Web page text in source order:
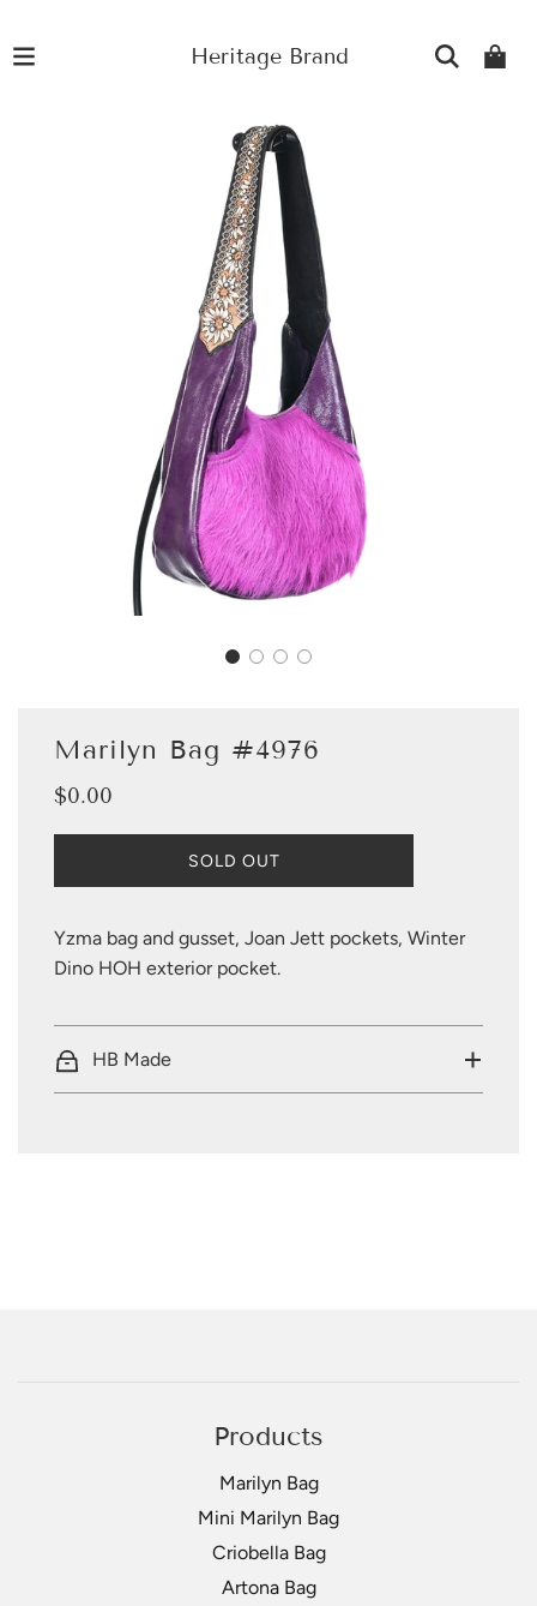
Heritage Brand
Marilyn Bag #4976
Sale
Regular
$0.00
L
O
I
N
SOLD OUT
Yzma bag and gusset, Joan Jett pockets, Winter
Dino HOH exterior pocket.
HB Made
Products
Marilyn Bag
Mini Marilyn Bag
Criobella Bag
Artona Bag